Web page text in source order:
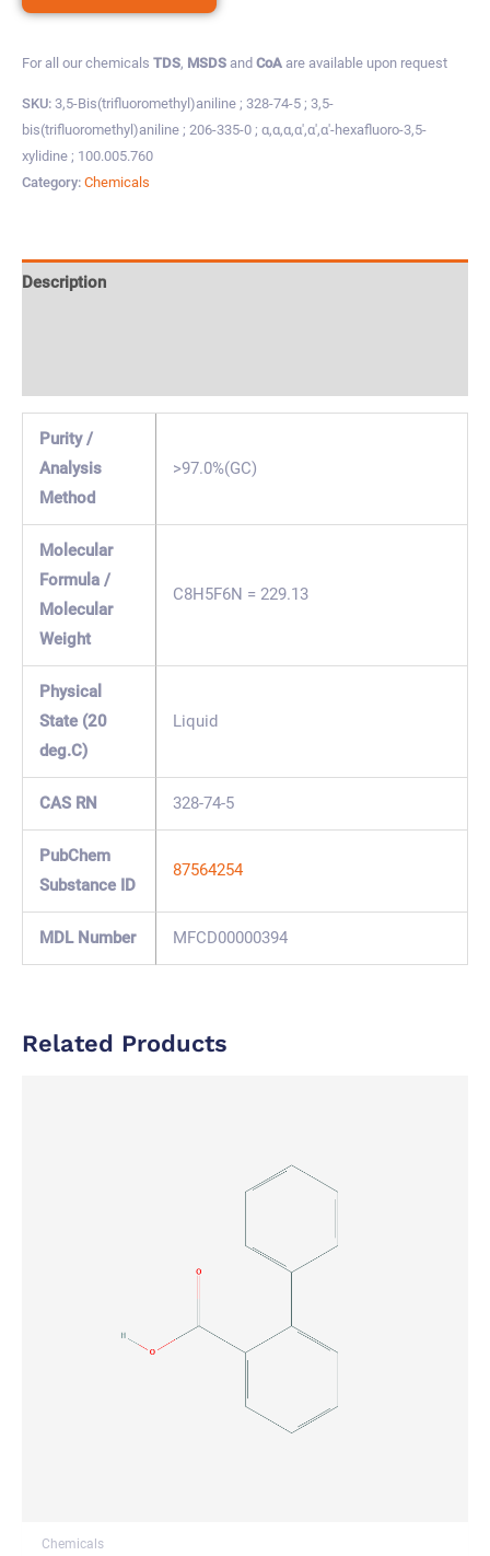
For all our chemicals TDS, MSDS and CoA are available upon request
SKU: 3,5-Bis(trifluoromethyl)aniline ; 328-74-5 ; 3,5-
bis(trifluoromethyl)aniline ; 206-335-0 ; α,α,α,α',α',α'-hexafluoro-3,5-
xylidine ; 100.005.760
Category: Chemicals
Description
Purity /
Analysis
Method
>97.0%(GC)
Molecular
Formula /
Molecular
Weight
C8H5F6N = 229.13
Physical
State (20
deg.C)
Liquid
CAS RN 328-74-5
PubChem
Substance ID
87564254
MDL Number MFCD00000394
Related Products
Chemicals